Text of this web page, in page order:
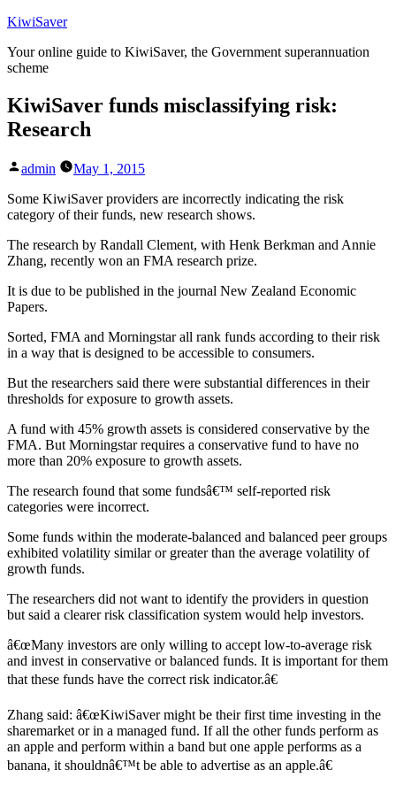
Skip
content
KiwiSaver
Your online guide to KiwiSaver, the Government superannuation
scheme
KiwiSaver funds misclassifying risk:
Research
Posted
admin
May 1, 2015
Some KiwiSaver providers are incorrectly indicating the risk
category of their funds, new research shows.
The research by Randall Clement, with Henk Berkman and Annie
Zhang, recently won an FMA research prize.
It is due to be published in the journal New Zealand Economic
Papers.
Sorted, FMA and Morningstar all rank funds according to their risk
in a way that is designed to be accessible to consumers.
But the researchers said there were substantial differences in their
thresholds for exposure to growth assets.
A fund with 45% growth assets is considered conservative by the
FMA. But Morningstar requires a conservative fund to have no
more than 20% exposure to growth assets.
The research found that some fundsâ€™ self-reported risk
categories were incorrect.
Some funds within the moderate-balanced and balanced peer groups
exhibited volatility similar or greater than the average volatility of
growth funds.
The researchers did not want to identify the providers in question
but said a clearer risk classification system would help investors.
â€œMany investors are only willing to accept low-to-average risk
and invest in conservative or balanced funds. It is important for them
that these funds have the correct risk indicator.â€
Zhang said: â€œKiwiSaver might be their first time investing in the
sharemarket or in a managed fund. If all the other funds perform as
an apple and perform within a band but one apple performs as a
banana, it shouldnâ€™t be able to advertise as an apple.â€